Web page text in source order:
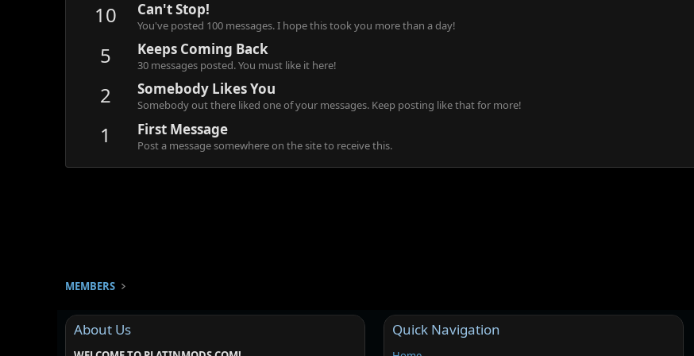
10 Can't Stop!
You've posted 100 messages. I hope this took you more than a day!
5 Keeps Coming Back
30 messages posted. You must like it here!
2 Somebody Likes You
Somebody out there liked one of your messages. Keep posting like that for more!
1 First Message
Post a message somewhere on the site to receive this.
MEMBERS
About Us Quick Navigation